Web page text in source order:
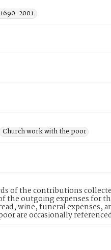
2001.
Church work with the poor
of the contributions
the outgoing expenses for
wine, funeral expenses,
are occasionally